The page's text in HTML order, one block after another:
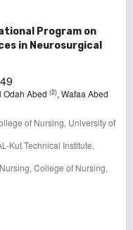
Program on
in Neurosurgical
Odah Abed (2), Wafaa Abed
of Nursing, University of
Kut Technical Institute,
College of Nursing,